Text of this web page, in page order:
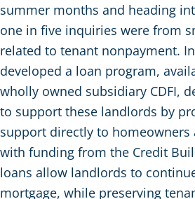
summer months and heading
one in five inquiries were from
related to tenant nonpayment.
developed a loan program,
wholly owned subsidiary CDFI,
to support these landlords by
support directly to homeowners
with funding from the Credit
loans allow landlords to
mortgage, while preserving